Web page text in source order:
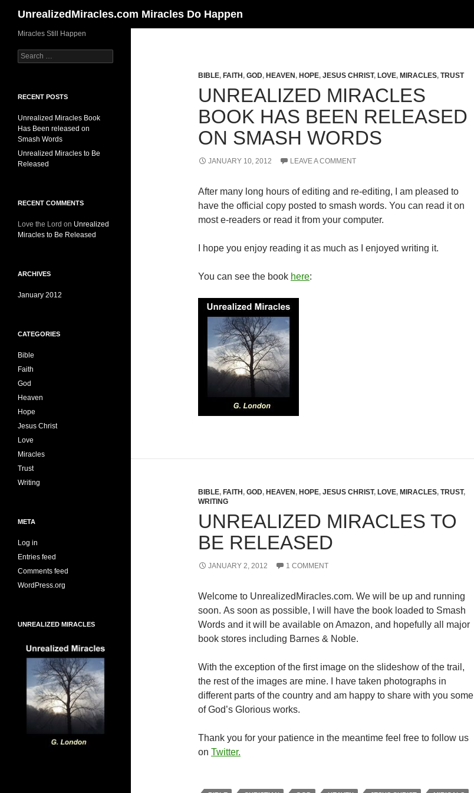
content
UnrealizedMiracles.com Miracles Do Happen
BIBLE, FAITH , GOD, HEAVEN , HOPE, JESUS CHRIST, LOVE, MIRACLES, TRUST
UNREALIZED MIRACLES
BOOK HAS BEEN RELEASED
ON SMASH WORDS
JANUARY 10, 2012 LEAVE A COMMENT
After many long hours of editing and re-editing, I am pleased to
have the official copy posted to smash words. You can read it on
most e-readers or read it from your computer.
I hope you enjoy reading it as much as I enjoyed writing it.
You can see the book here:
BIBLE, FAITH , GOD, HEAVEN , HOPE, JESUS CHRIST, LOVE, MIRACLES, TRUST,
WRITING
UNREALIZED MIRACLES TO
BE RELEASED
JANUARY 2, 2012 1 COMMENT
Welcome to UnrealizedMiracles.com. We will be up and running
soon. As soon as possible, I will have the book loaded to Smash
Words and it will be available on Amazon, and hopefully all major
book stores including Barnes & Noble.
With the exception of the first image on the slideshow of the trail,
the rest of the images are mine. I have taken photographs in
different parts of the country and am happy to share with you some
of God’s Glorious works.
Thank you for your patience in the meantime feel free to follow us
on Twitter.
Miracles Still Happen
Search
for:
RECENT POSTS
Unrealized Miracles Book
Has Been released on
Smash Words
Unrealized Miracles to Be
Released
RECENT COMMENTS
Love the Lord on Unrealized
Miracles to Be Released
ARCHIVES
January 2012
CATEGORIES
Bible
Faith
God
Heaven
Hope
Jesus Christ
Love
Miracles
Trust
Writing
META
Log in
Entries feed
Comments feed
WordPress.org
UNREALIZED MIRACLES